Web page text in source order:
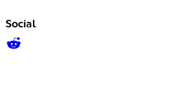
Social